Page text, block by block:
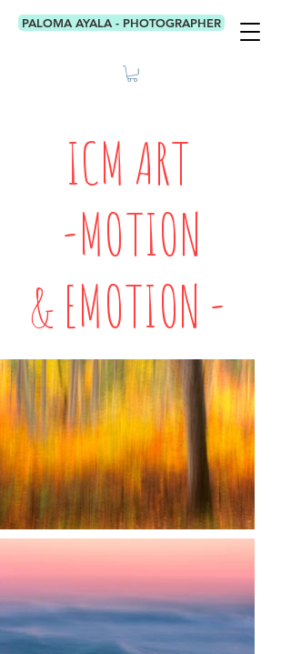
PALOMA AYALA - PHOTOGRAPHER
ICM ART
-MOTION
& EMOTION -